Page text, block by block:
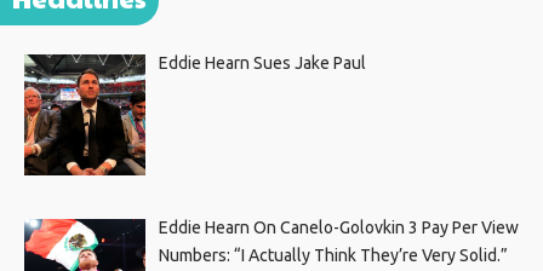
Eddie Hearn Sues Jake Paul
Eddie Hearn On Canelo-Golovkin 3 Pay Per View
Numbers: “I Actually Think They’re Very Solid.”